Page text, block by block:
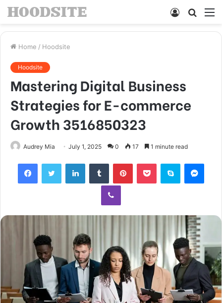
Search
Log
Home / Hoodsite
Hoodsite
Mastering Digital Business
Strategies for E-commerce
Growth 3516850323
Audrey Mia July 1, 2025 0 17 1 minute read
FacebookTwitter LinkedInTumblr PinterestPocket Skype
Viber